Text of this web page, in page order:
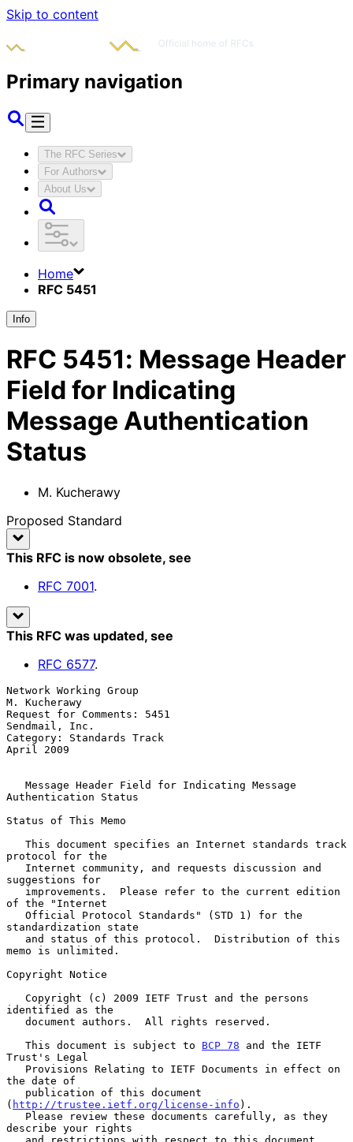
Skip to content
Primary navigation
The RFC Series
For Authors
About Us
Home
RFC 5451
Info
RFC 5451: Message Header
Field for Indicating
Message Authentication
Status
M. Kucherawy
Proposed Standard
This RFC is now obsolete, see
RFC 7001.
This RFC was updated, see
RFC 6577.
Network Working Group
M. Kucherawy
Request for Comments: 5451
Sendmail, Inc.
Category: Standards Track
April 2009
Message Header Field for Indicating Message
Authentication Status
Status of This Memo
protocol for the
suggestions for
of the "Internet
standardization state
memo is unlimited.
Copyright Notice
identified as the
   This document is subject to
BCP 78 and the IETF
Trust's Legal
the date of
( http://trustee.ietf.org/license-info ).
describe your rights